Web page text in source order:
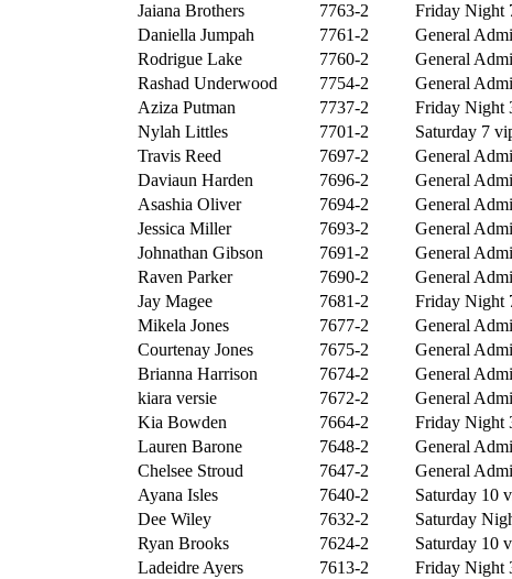
Jaiana Brothers
7763-2 Friday Night
Daniella Jumpah
7761-2 General
Rodrigue Lake
7760-2 General
Rashad Underwood
7754-2 General
Aziza Putman
7737-2 Friday Night
Nylah Littles
7701-2 Saturday 7
Travis Reed
7697-2 General
Daviaun Harden
7696-2 General
Asashia Oliver
7694-2 General
Jessica Miller
7693-2 General
Johnathan Gibson
7691-2 General
Raven Parker
7690-2 General
Jay Magee
7681-2 Friday Night
Mikela Jones
7677-2 General
Courtenay Jones
7675-2 General
Brianna Harrison
7674-2 General
kiara versie
7672-2 General
Kia Bowden
7664-2 Friday Night
Lauren Barone
7648-2 General
Chelsee Stroud
7647-2 General
Ayana Isles
7640-2 Saturday 10
Dee Wiley
7632-2 Saturday
Ryan Brooks
7624-2 Saturday 10
Ladeidre Ayers
7613-2 Friday Night